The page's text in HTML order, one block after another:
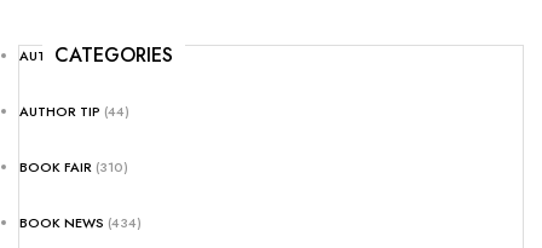
CATEGORIES
AUTHOR NEWS(25)
AUTHOR TIP (44)
BOOK FAIR (310)
BOOK NEWS (434)